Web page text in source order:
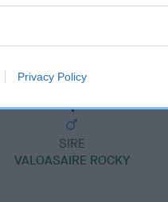
Privacy Policy
SIRE
VALOASAIRE ROCKY